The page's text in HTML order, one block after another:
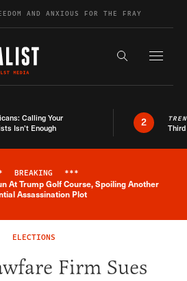
AND ANXIOUS FOR THE FRAY
Search the
Calling Your
Isn’t Enough
2
Breaking News Alert
BREAKING ***
At Trump Golf Course, Spoiling Another
Assassination Plot
ELECTIONS
Firm Sues